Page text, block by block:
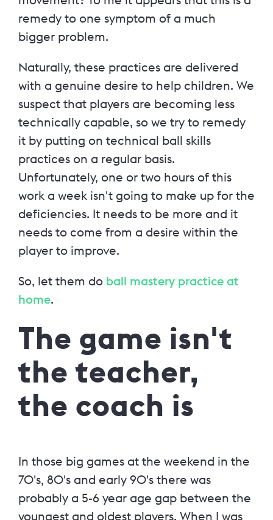
remedy to one symptom of a much
bigger problem.
Naturally, these practices are delivered
with a genuine desire to help children. We
suspect that players are becoming less
technically capable, so we try to remedy
it by putting on technical ball skills
practices on a regular basis.
Unfortunately, one or two hours of this
work a week isn't going to make up for the
deficiencies. It needs to be more and it
needs to come from a desire within the
player to improve.
So, let them do ball mastery practice at
home.
The game isn't
the teacher,
the coach is
In those big games at the weekend in the
70's, 80's and early 90's there was
probably a 5-6 year age gap between the
youngest and oldest players. When I was